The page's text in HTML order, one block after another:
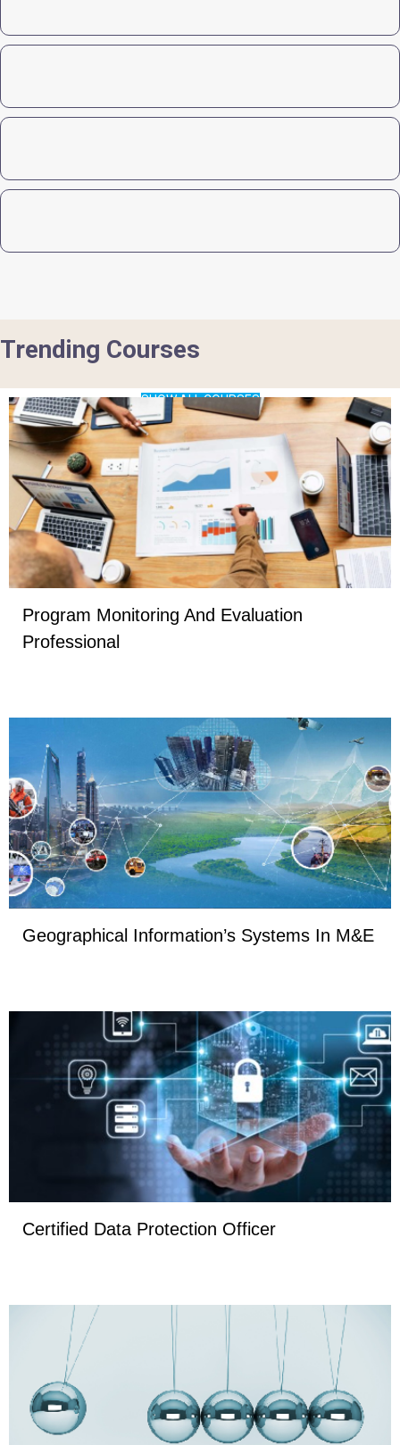
Trending Courses
SHOW ALL COURSES
Program Monitoring And Evaluation
Professional
Geographical Information’s Systems In M&E
Certified Data Protection Officer